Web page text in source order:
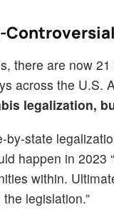
there are now
across the U.S.
legalization,
by-state
happen in
within.
legislation.”